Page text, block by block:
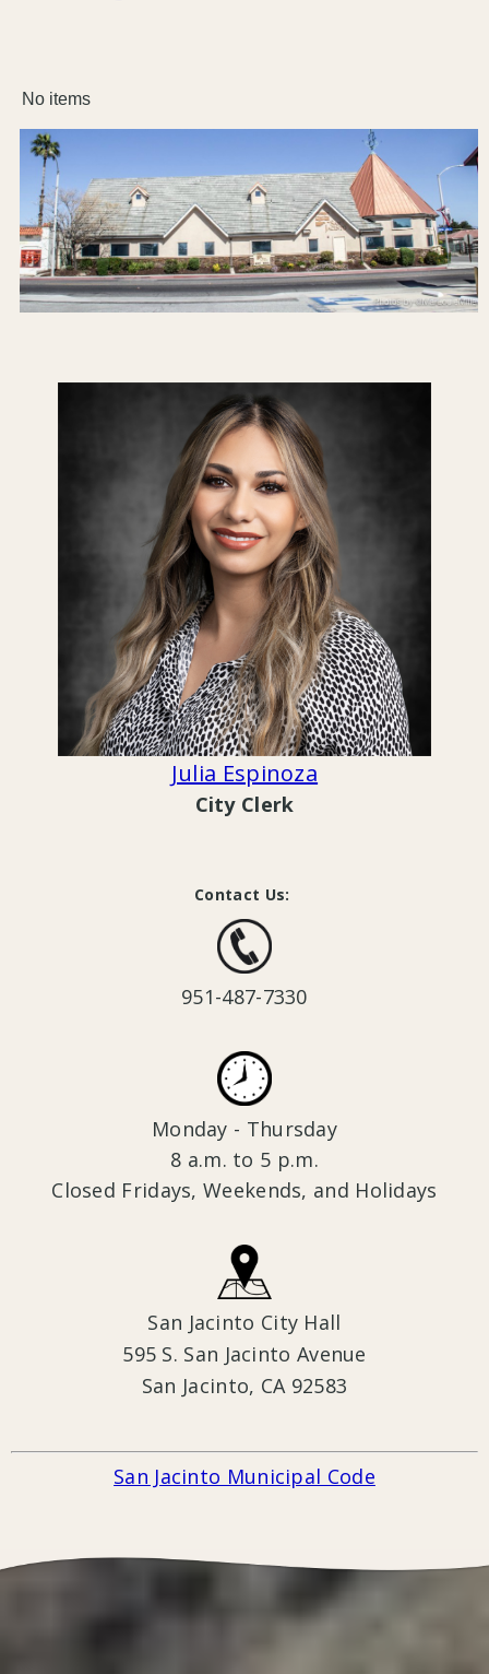
No items
Julia Espinoza
City Clerk
Contact Us:
951-487-7330
Monday - Thursday
8 a.m. to 5 p.m.
Closed Fridays, Weekends, and Holidays
San Jacinto City Hall
595 S. San Jacinto Avenue
San Jacinto, CA 92583
San Jacinto Municipal Code